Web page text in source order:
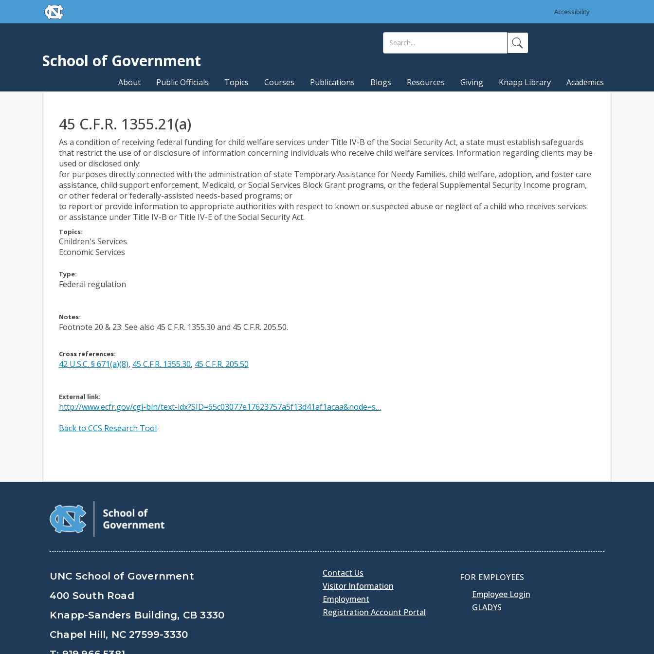
Skip to main contentskip to the end of the global utility bar
Accessibility
School of Government
About Public Officials Topics Courses Publications Blogs Resources Giving Knapp Library Academics
45 C.F.R. 1355.21(a)
As a condition of receiving federal funding for child welfare services under Title IV-B of the Social Security Act, a state must establish safeguards
that restrict the use of or disclosure of information concerning individuals who receive child welfare services. Information regarding clients may be
used or disclosed only:
for purposes directly connected with the administration of state Temporary Assistance for Needy Families, child welfare, adoption, and foster care
assistance, child support enforcement, Medicaid, or Social Services Block Grant programs, or the federal Supplemental Security Income program,
or other federal or federally-assisted needs-based programs; or
to report or provide information to appropriate authorities with respect to known or suspected abuse or neglect of a child who receives services
or assistance under Title IV-B or Title IV-E of the Social Security Act.
Topics:
Children's Services
Economic Services
Type:
Federal regulation
Notes:
Footnote 20 & 23: See also 45 C.F.R. 1355.30 and 45 C.F.R. 205.50.
Cross references:
42 U.S.C. § 671(a)(8), 45 C.F.R. 1355.30, 45 C.F.R. 205.50
External link:
http://www.ecfr.gov/cgi-bin/text-idx?SID=65c03077e17623757a5f13d41af1acaa&node=s…
Back to CCS Research Tool
UNC School of Government
400 South Road
Knapp-Sanders Building, CB 3330
Chapel Hill, NC 27599-3330
Contact Us
Visitor Information
Employment
Registration Account Portal
FOR EMPLOYEES
Employee Login
GLADYS